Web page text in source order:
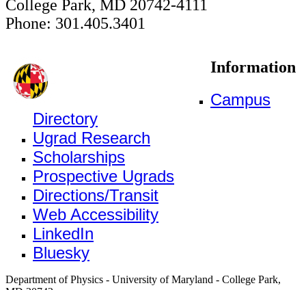
College Park, MD 20742-4111
Phone: 301.405.3401
Information
Campus
Directory
Ugrad Research
Scholarships
Prospective Ugrads
Directions/Transit
Web Accessibility
LinkedIn
Bluesky
Department of Physics - University of Maryland - College Park,